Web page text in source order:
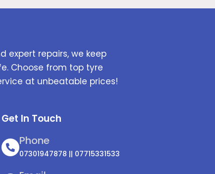
expert repairs, we keep
Choose from top tyre
at unbeatable prices!
Get In Touch
Phone
07301947878 || 07715331533